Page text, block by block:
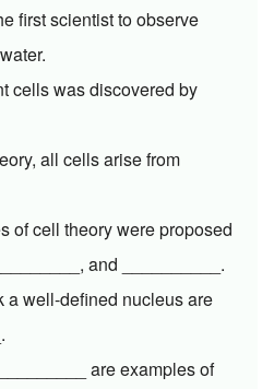
first scientist to observe
cells was discovered by
all cells arise from
of cell theory were proposed
and __________.
a well-defined nucleus are
are examples of